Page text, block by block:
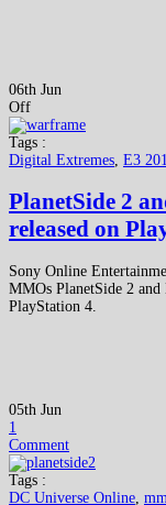
06th Jun
Off
Tags :
Digital Extremes E3
PlanetSide 2
released on
Sony Online
MMOs PlanetSide 2
PlayStation 4.
05th Jun
1
Comment
Tags :
DC Universe Online